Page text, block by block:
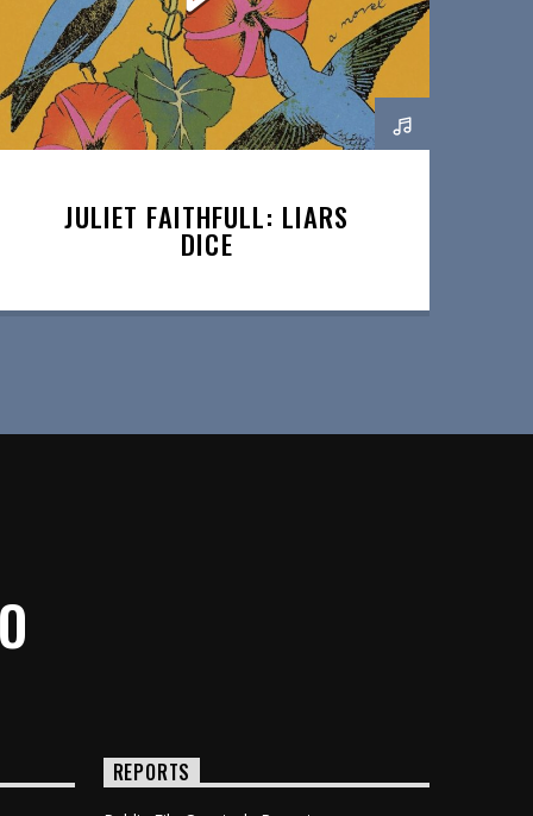
JULIET FAITHFULL: LIARS
DICE
REPORTS